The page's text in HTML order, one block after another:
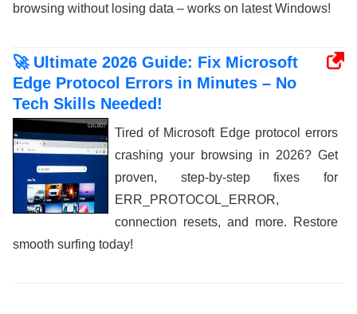
browsing without losing data – works on latest Windows!
🚀 Ultimate 2026 Guide: Fix Microsoft
Edge Protocol Errors in Minutes – No
Tech Skills Needed!
Tired of Microsoft Edge protocol errors
crashing your browsing in 2026? Get
proven, step-by-step fixes for
ERR_PROTOCOL_ERROR,
connection resets, and more. Restore
smooth surfing today!